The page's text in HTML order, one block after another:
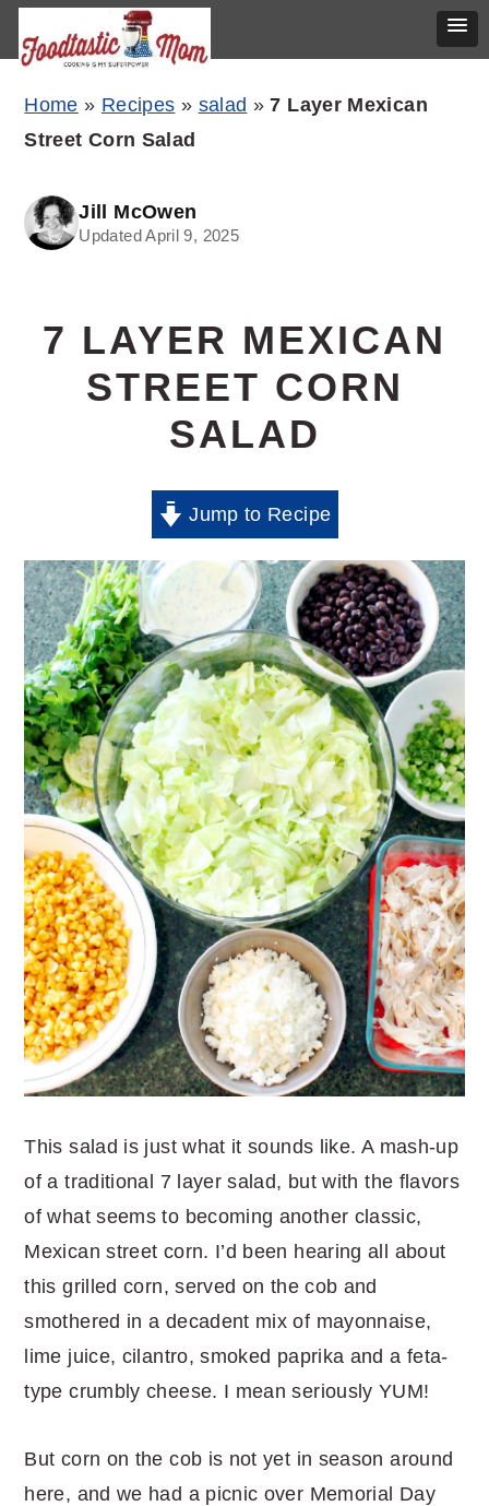
Skip
navigation
Skip
content
Skip
sidebar
Home » Recipes » salad »7 Layer Mexican
Street Corn Salad
Jill McOwen
Updated April 9, 2025
7 LAYER MEXICAN
STREET CORN
SALAD
Jump to Recipe
This salad is just what it sounds like. A mash-up
of a traditional 7 layer salad, but with the flavors
of what seems to becoming another classic,
Mexican street corn. I’d been hearing all about
this grilled corn, served on the cob and
smothered in a decadent mix of mayonnaise,
lime juice, cilantro, smoked paprika and a feta-
type crumbly cheese. I mean seriously YUM!
But corn on the cob is not yet in season around
here, and we had a picnic over Memorial Day